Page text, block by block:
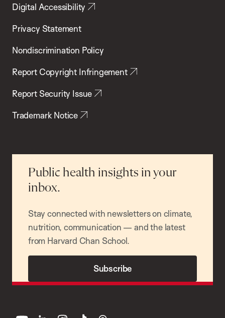
Digital Accessibility
Privacy Statement
Nondiscrimination Policy
Report Copyright Infringement
Report Security Issue
Trademark Notice
Public health insights in your
inbox.
Stay connected with newsletters on climate,
nutrition, communication — and the latest
from Harvard Chan School.
Subscribe